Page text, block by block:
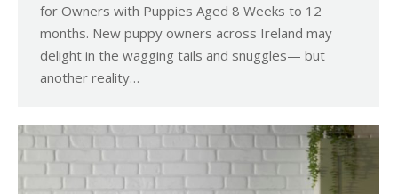
for Owners with Puppies Aged 8 Weeks to 12
months. New puppy owners across Ireland may
delight in the wagging tails and snuggles— but
another reality…